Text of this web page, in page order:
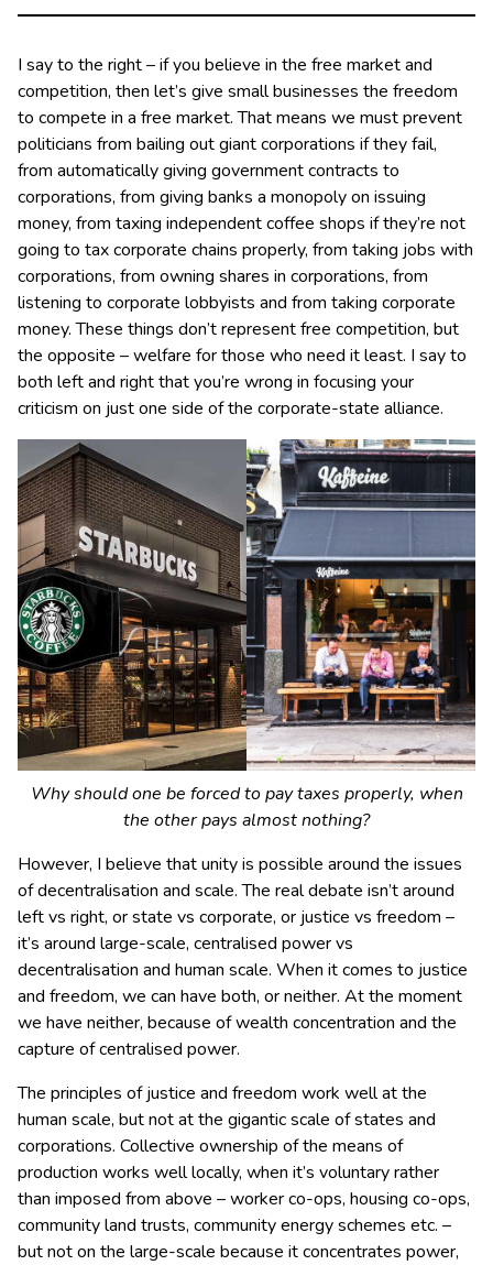
I say to the right – if you believe in the free market and
competition, then let’s give small businesses the freedom
to compete in a free market. That means we must prevent
politicians from bailing out giant corporations if they fail,
from automatically giving government contracts to
corporations, from giving banks a monopoly on issuing
money, from taxing independent coffee shops if they’re not
going to tax corporate chains properly, from taking jobs with
corporations, from owning shares in corporations, from
listening to corporate lobbyists and from taking corporate
money. These things don’t represent free competition, but
the opposite – welfare for those who need it least. I say to
both left and right that you’re wrong in focusing your
criticism on just one side of the corporate-state alliance.
Why should one be forced to pay taxes properly, when
the other pays almost nothing?
However, I believe that unity is possible around the issues
of decentralisation and scale. The real debate isn’t around
left vs right, or state vs corporate, or justice vs freedom –
it’s around large-scale, centralised power vs
decentralisation and human scale. When it comes to justice
and freedom, we can have both, or neither. At the moment
we have neither, because of wealth concentration and the
capture of centralised power.
The principles of justice and freedom work well at the
human scale, but not at the gigantic scale of states and
corporations. Collective ownership of the means of
production works well locally, when it’s voluntary rather
than imposed from above – worker co-ops, housing co-ops,
community land trusts, community energy schemes etc. –
but not on the large-scale because it concentrates power,